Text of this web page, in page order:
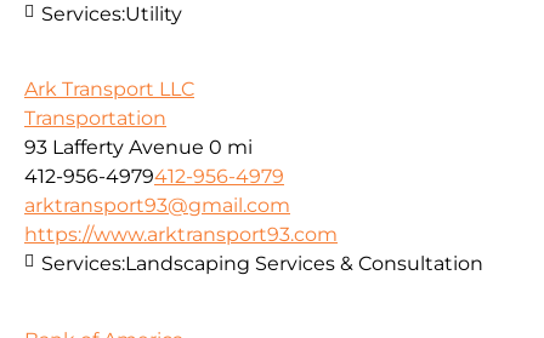
Services:Utility
Ark Transport LLC
Transportation
93 Lafferty Avenue 0 mi
412-956-4979412-956-4979
arktransport93@gmail.com
https://www.arktransport93.com
Services:Landscaping Services & Consultation